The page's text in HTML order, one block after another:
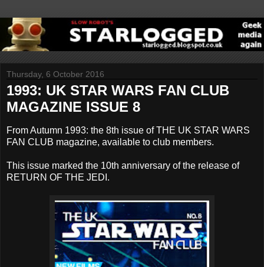
Thursday, 6 October 2016
1993: UK STAR WARS FAN CLUB
MAGAZINE ISSUE 8
From Autumn 1993: the 8th issue of THE UK STAR WARS
FAN CLUB magazine, available to club members.
This issue marked the 10th anniversary of the release of
RETURN OF THE JEDI.